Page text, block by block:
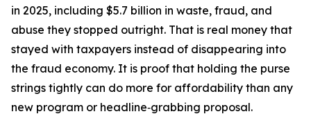
in 2025, including $5.7 billion in waste, fraud, and
abuse they stopped outright. That is real money that
stayed with taxpayers instead of disappearing into
the fraud economy. It is proof that holding the purse
strings tightly can do more for affordability than any
new program or headline‑grabbing proposal.